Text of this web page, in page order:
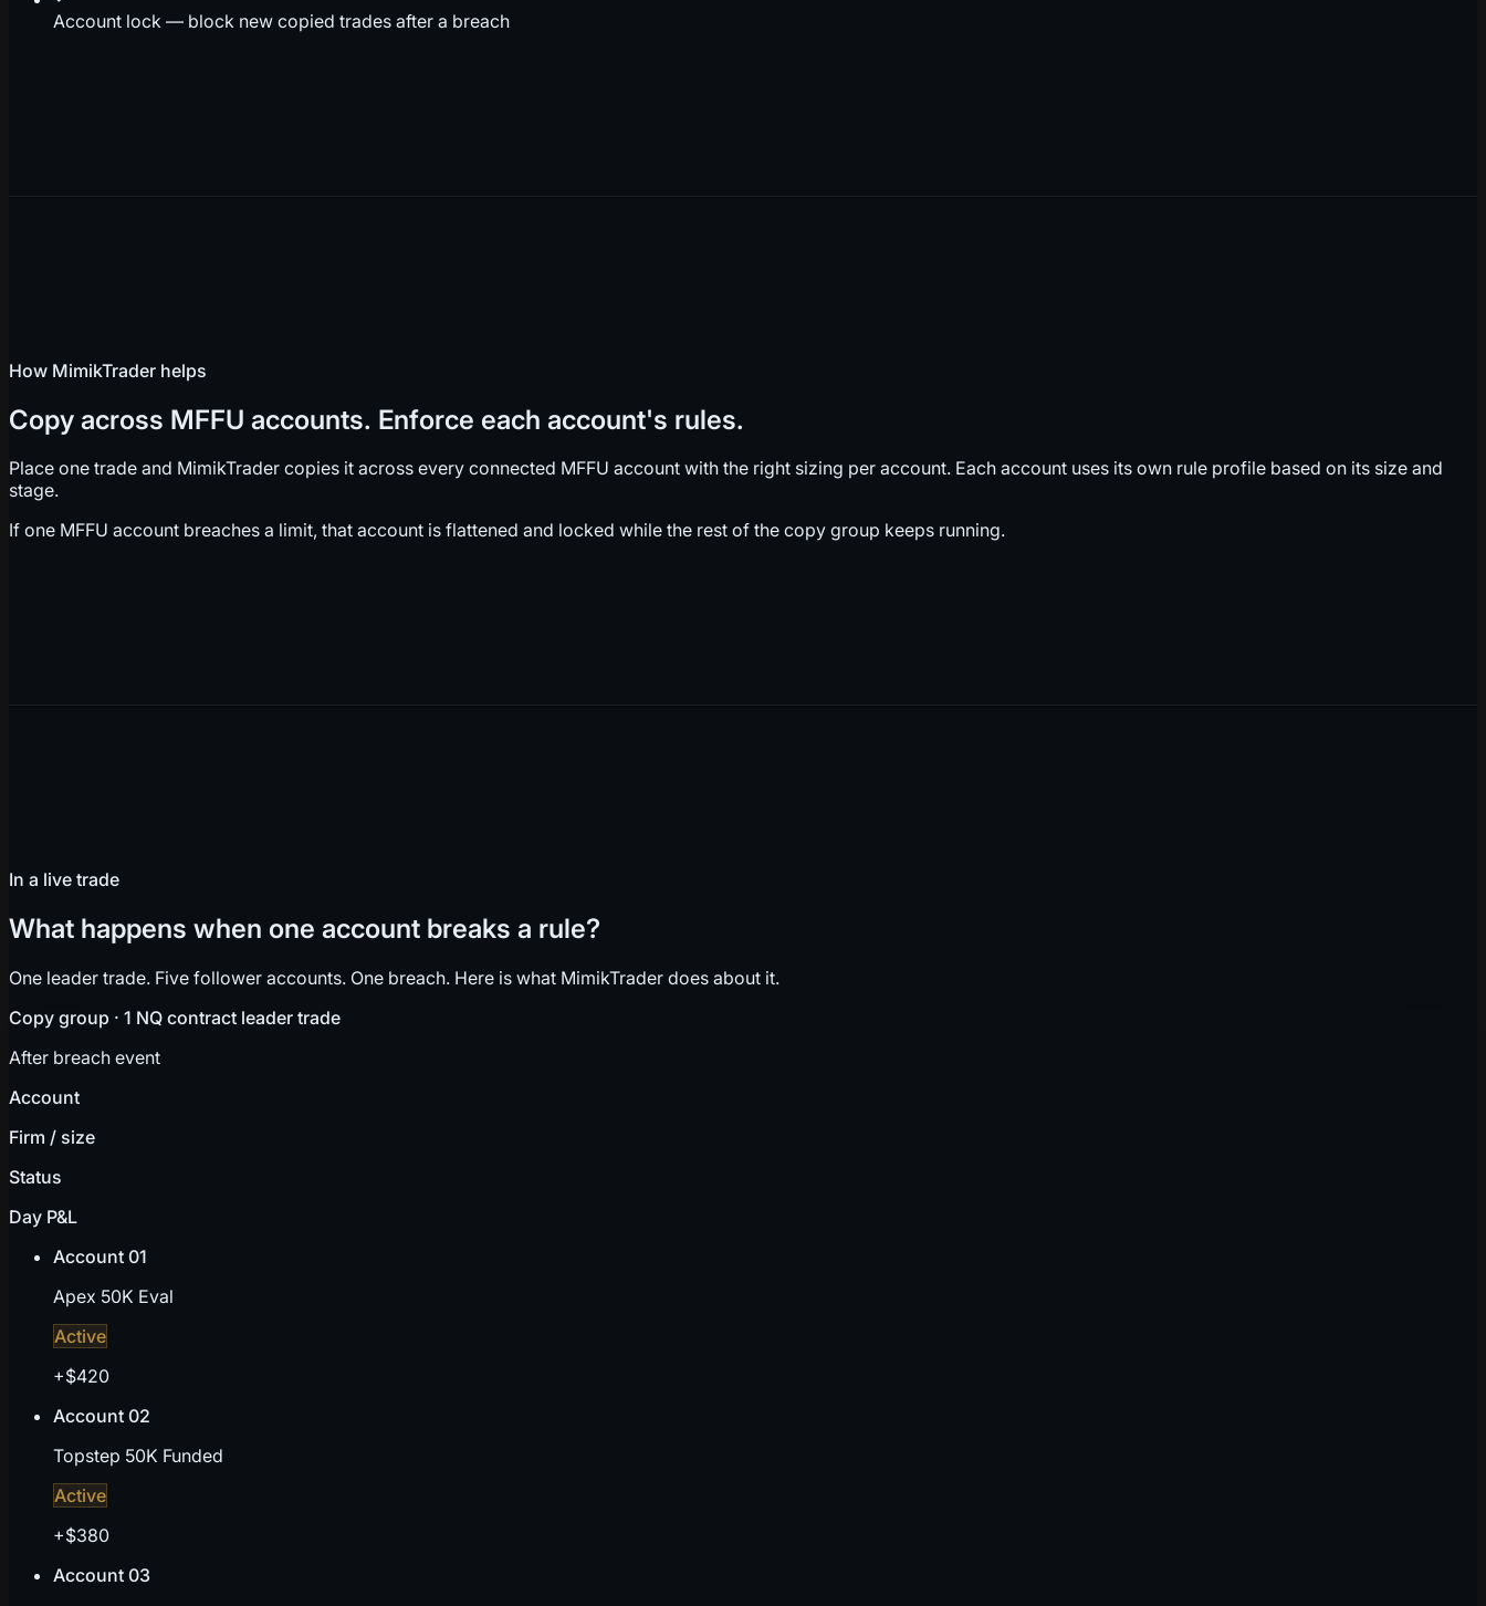
Account lock — block new copied trades after a breach
How MimikTrader helps
Copy across MFFU accounts. Enforce each account's rules.
Place one trade and MimikTrader copies it across every connected MFFU account with the right sizing per account. Each account uses its own rule profile based on its size and
stage.
If one MFFU account breaches a limit, that account is flattened and locked while the rest of the copy group keeps running.
In a live trade
What happens when one account breaks a rule?
One leader trade. Five follower accounts. One breach. Here is what MimikTrader does about it.
Copy group · 1 NQ contract leader trade
After breach event
Account
Firm / size
Status
Day P&L
Account 01
Apex 50K Eval
Active
+$420
Account 02
Topstep 50K Funded
Active
+$380
Account 03